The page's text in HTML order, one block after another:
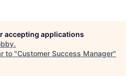
accepting applications
.
to "Customer Success Manager"